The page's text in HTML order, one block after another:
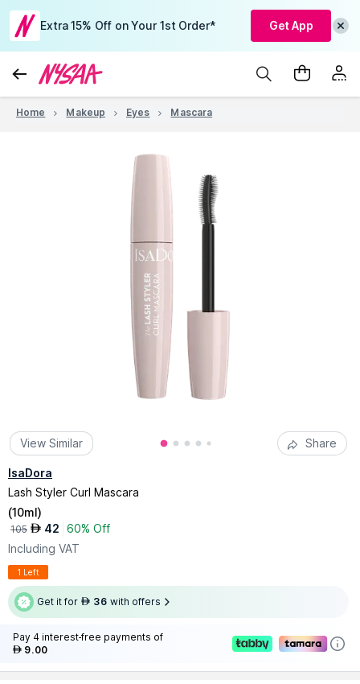
Extra 15% Off on Your 1st Order* Get App
Home Makeup Eyes Mascara
View Similar Share
IsaDora
Lash Styler Curl Mascara
(10ml)
105 AED 42 60% Off
Including VAT
1 Left
Get it for AED 36 with offers
Pay 4 interest-free payments of
AED 9.00